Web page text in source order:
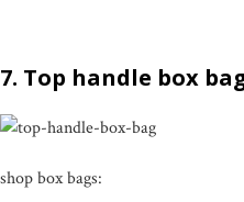
7. Top handle box
shop box bags: